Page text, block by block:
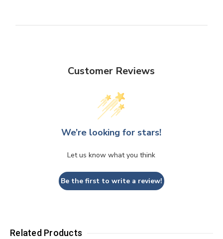
Customer Reviews
We’re looking for stars!
Let us know what you think
Be the first to write a review!
Related Products